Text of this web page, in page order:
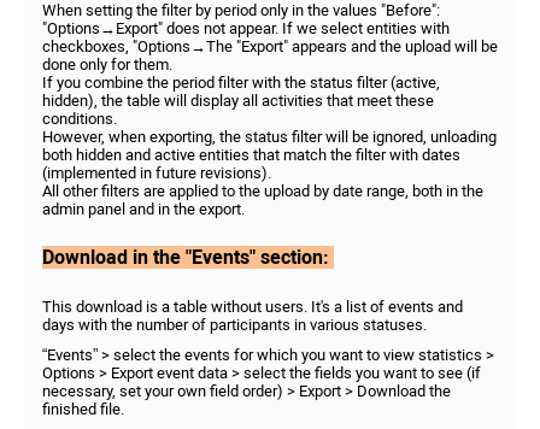
When setting the filter by period only in the values "Before":
"Options→Export" does not appear. If we select entities with
checkboxes, "Options→The "Export" appears and the upload will be
done only for them.
If you combine the period filter with the status filter (active,
hidden), the table will display all activities that meet these
conditions.
However, when exporting, the status filter will be ignored, unloading
both hidden and active entities that match the filter with dates
(implemented in future revisions).
All other filters are applied to the upload by date range, both in the
admin panel and in the export.
Download in the "Events" section:
This download is a table without users. It's a list of events and
days with the number of participants in various statuses.
“Events” > select the events for which you want to view statistics >
Options > Export event data > select the fields you want to see (if
necessary, set your own field order) > Export > Download the
finished file.